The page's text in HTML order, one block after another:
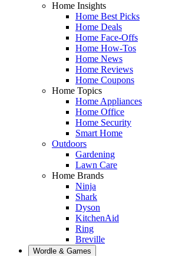
Home Insights
Home Best Picks
Home Deals
Home Face-Offs
Home How-Tos
Home News
Home Reviews
Home Coupons
Home Topics
Home Appliances
Home Office
Home Security
Smart Home
Outdoors
Gardening
Lawn Care
Home Brands
Ninja
Shark
Dyson
KitchenAid
Ring
Breville
Wordle & Games